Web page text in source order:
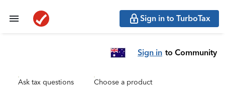
Sign in to TurboTax
Sign in to Community
Ask tax questions Choose a product